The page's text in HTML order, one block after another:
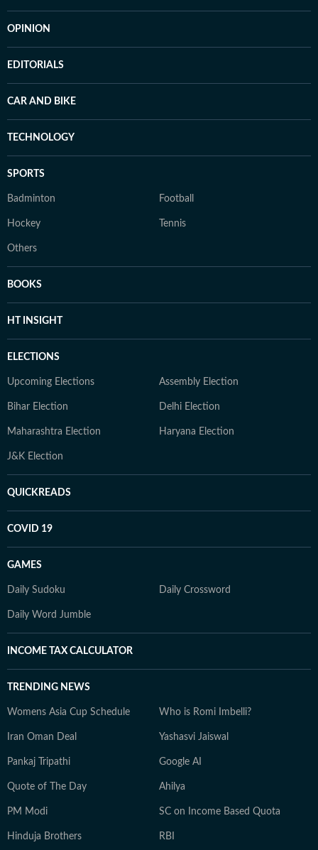
OPINION
EDITORIALS
CAR AND BIKE
TECHNOLOGY
SPORTS
Badminton Football
Hockey Tennis
Others
BOOKS
HT INSIGHT
ELECTIONS
Upcoming Elections Assembly Election
Bihar Election Delhi Election
Maharashtra Election Haryana Election
J&K Election
QUICKREADS
COVID 19
GAMES
Daily Sudoku Daily Crossword
Daily Word Jumble
INCOME TAX CALCULATOR
TRENDING NEWS
Womens Asia Cup Schedule Who is Romi Imbelli?
Iran Oman Deal Yashasvi Jaiswal
Pankaj Tripathi Google AI
Quote of The Day Ahilya
PM Modi SC on Income Based Quota
Hinduja Brothers RBI